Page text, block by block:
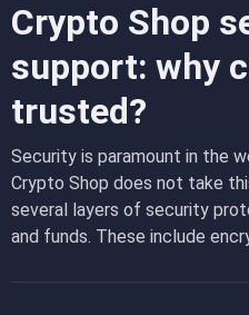
track the performance of
helps users understand their
precision, making it easier to
optimize their portfolio’s
Crypto Shop
support: why
trusted?
Security is paramount in the
Crypto Shop does not take
several layers of security
and funds. These include
firms. The robust customer